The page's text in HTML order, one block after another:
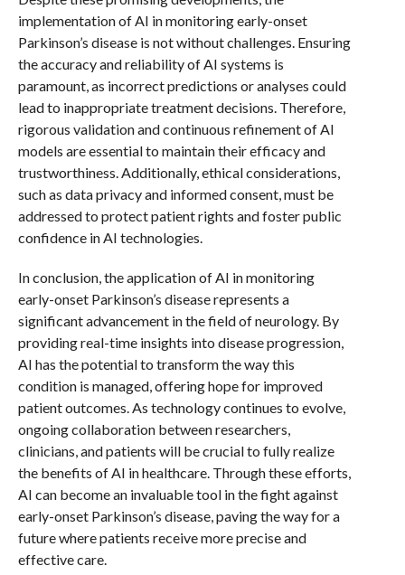
implementation of AI in monitoring early-onset
Parkinson’s disease is not without challenges. Ensuring
the accuracy and reliability of AI systems is
paramount, as incorrect predictions or analyses could
lead to inappropriate treatment decisions. Therefore,
rigorous validation and continuous refinement of AI
models are essential to maintain their efficacy and
trustworthiness. Additionally, ethical considerations,
such as data privacy and informed consent, must be
addressed to protect patient rights and foster public
confidence in AI technologies.
In conclusion, the application of AI in monitoring
early-onset Parkinson’s disease represents a
significant advancement in the field of neurology. By
providing real-time insights into disease progression,
AI has the potential to transform the way this
condition is managed, offering hope for improved
patient outcomes. As technology continues to evolve,
ongoing collaboration between researchers,
clinicians, and patients will be crucial to fully realize
the benefits of AI in healthcare. Through these efforts,
AI can become an invaluable tool in the fight against
early-onset Parkinson’s disease, paving the way for a
future where patients receive more precise and
effective care.